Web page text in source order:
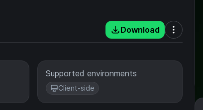
Download
Supported environments
Client-side